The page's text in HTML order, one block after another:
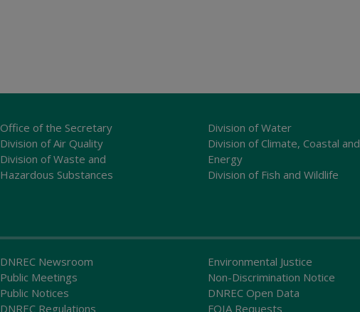
Office of the Secretary
Division of Air Quality
Division of Waste and
Hazardous Substances
Division of Water
Division of Climate, Coastal and
Energy
Division of Fish and Wildlife
DNREC Newsroom
Public Meetings
Public Notices
DNREC Regulations
Environmental Justice
Non-Discrimination Notice
DNREC Open Data
FOIA Requests